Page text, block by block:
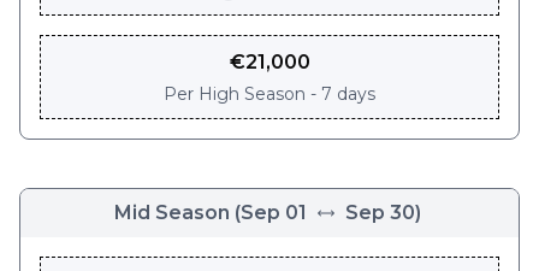
€21,000
Per High Season - 7 days
Mid Season (Sep 01 Sep 30)